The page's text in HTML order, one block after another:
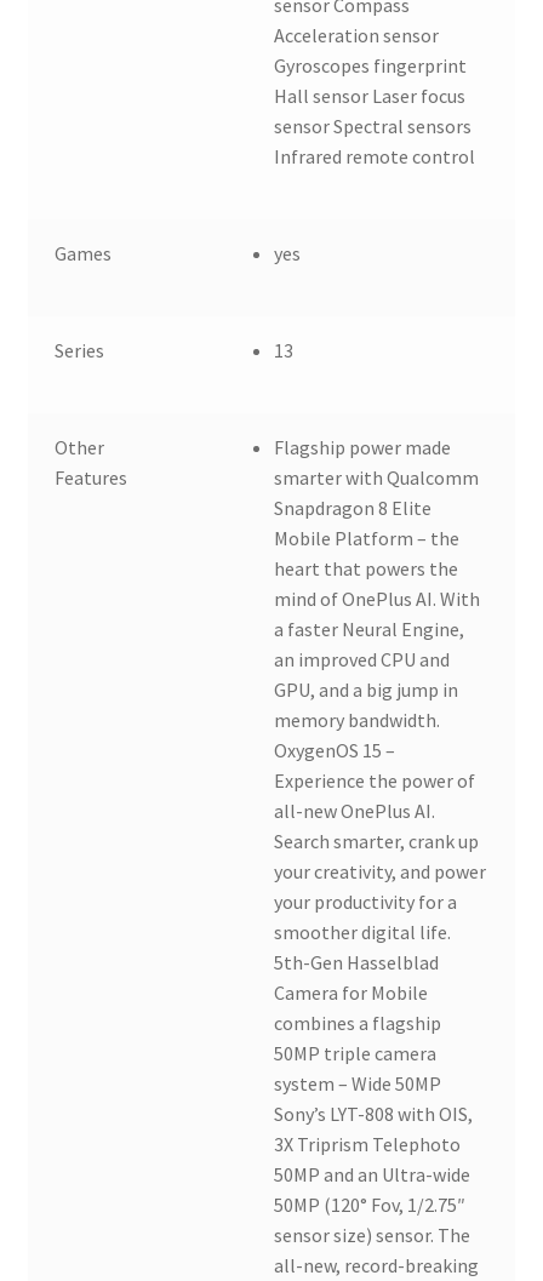
Acceleration sensor
Gyroscopes fingerprint
Hall sensor Laser focus
sensor Spectral sensors
Infrared remote control
Games yes
Series 13
Other
Features
Flagship power made
smarter with Qualcomm
Snapdragon 8 Elite
Mobile Platform – the
heart that powers the
mind of OnePlus AI. With
a faster Neural Engine,
an improved CPU and
GPU, and a big jump in
memory bandwidth.
OxygenOS 15 –
Experience the power of
all-new OnePlus AI.
Search smarter, crank up
your creativity, and power
your productivity for a
smoother digital life.
5th-Gen Hasselblad
Camera for Mobile
combines a flagship
50MP triple camera
system – Wide 50MP
Sony’s LYT-808 with OIS,
3X Triprism Telephoto
50MP and an Ultra-wide
50MP (120° Fov, 1/2.75″
sensor size) sensor. The
all-new, record-breaking